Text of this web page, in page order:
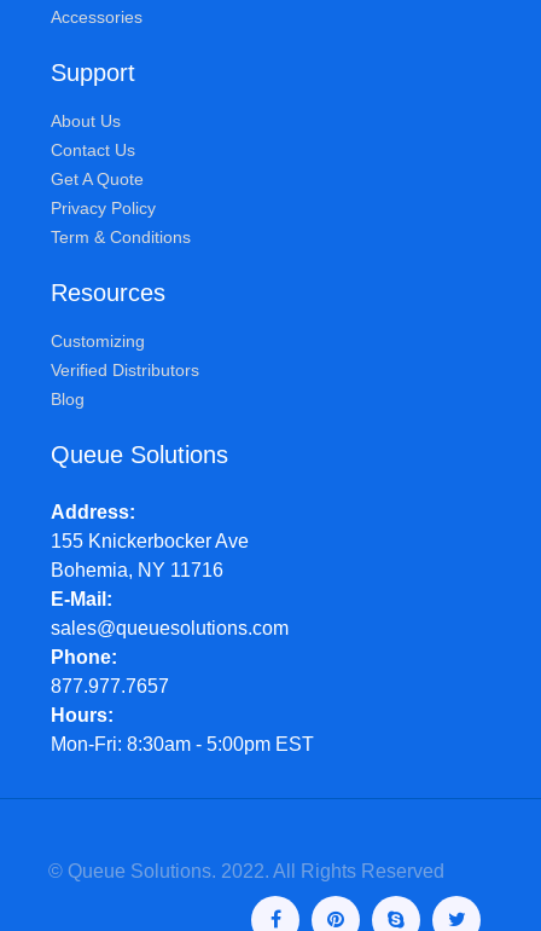
Accessories
Support
About Us
Contact Us
Get A Quote
Privacy Policy
Term & Conditions
Resources
Customizing
Verified Distributors
Blog
Queue Solutions
Address
155 Knickerbocker Ave
Bohemia, NY 11716
E-Mail
sales@queuesolutions.com
Phone
877.977.7657
Hours
Mon-Fri: 8:30am - 5:00pm EST
© Queue Solutions. 2022. All Rights Reserved